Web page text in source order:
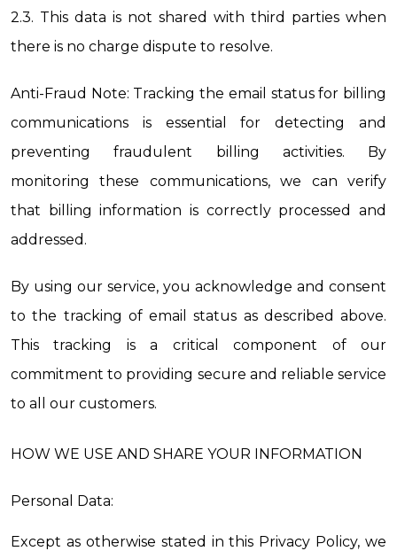
2.3. This data is not shared with third parties when
there is no charge dispute to resolve.
Anti-Fraud Note: Tracking the email status for billing
communications is essential for detecting and
preventing fraudulent billing activities. By
monitoring these communications, we can verify
that billing information is correctly processed and
addressed.
By using our service, you acknowledge and consent
to the tracking of email status as described above.
This tracking is a critical component of our
commitment to providing secure and reliable service
to all our customers.
HOW WE USE AND SHARE YOUR INFORMATION
Personal Data:
Except as otherwise stated in this Privacy Policy, we